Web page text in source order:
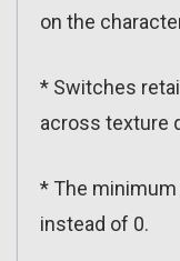
on the
* Switches
across texture
* The
instead of 0.